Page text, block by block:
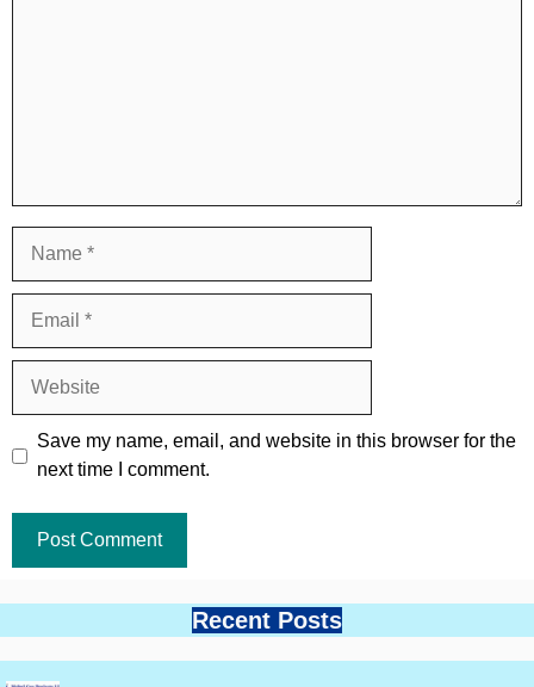
Save my name, email, and website in this browser for the
next time I comment.
Recent Posts